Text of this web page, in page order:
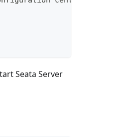
Seata Server